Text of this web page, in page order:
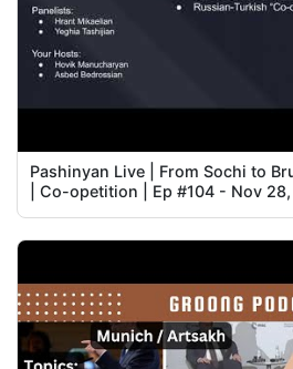
Pashinyan Live | From Sochi to
| Co-opetition | Ep #104 - Nov 28,